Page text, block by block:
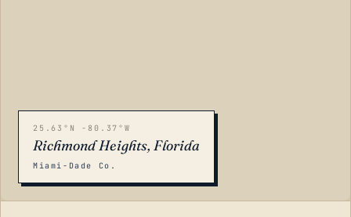
25.63°N -80.37°W
Richmond Heights, Florida
Miami-Dade Co.